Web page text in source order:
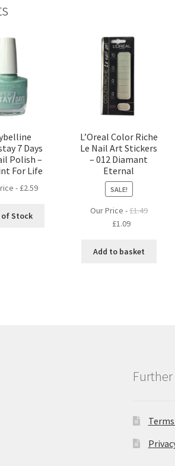
7 Days
Polish –
For Life
- £2.59
Stock
L’Oreal Color Riche
Le Nail Art Stickers
– 012 Diamant
Eternal
SALE!
Our Price -£1.49
Original
was:
£1.09Current
is:
Add to basket